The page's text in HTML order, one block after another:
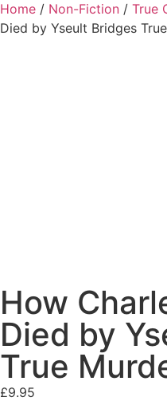
Home / Non-Fiction / True
Died by Yseult Bridges
How
Died by
True
£9.95